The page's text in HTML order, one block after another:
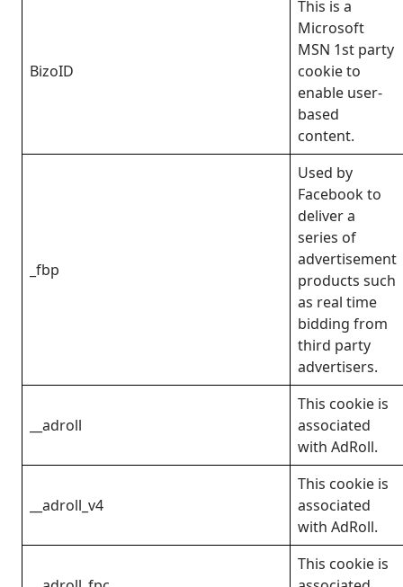
BizoID
This is a
Microsoft
MSN 1st party
cookie to
enable user-
based
content.
_fbp
Used by
Facebook to
deliver a
series of
advertisement
products such
as real time
bidding from
third party
advertisers.
__adroll
This cookie is
associated
with AdRoll.
__adroll_v4
This cookie is
associated
with AdRoll.
This cookie is